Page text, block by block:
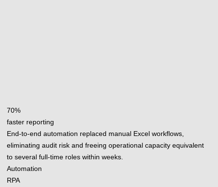
70%
faster reporting
End-to-end automation replaced manual Excel workflows,
eliminating audit risk and freeing operational capacity equivalent
to several full-time roles within weeks.
Automation
RPA